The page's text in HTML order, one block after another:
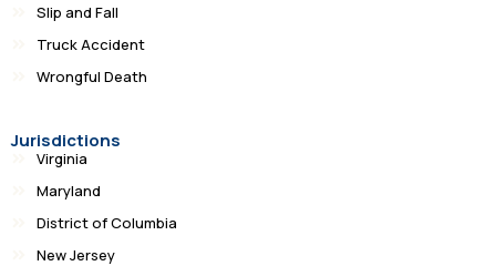
Slip and Fall
Truck Accident
Wrongful Death
Jurisdictions
Virginia
Maryland
District of Columbia
New Jersey